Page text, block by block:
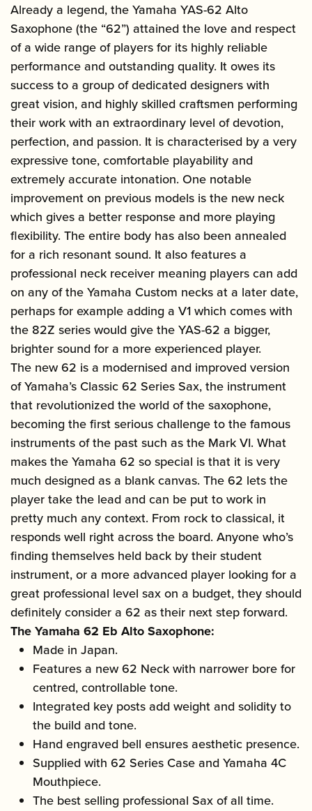
Already a legend, theYamaha YAS-62 Alto
Saxophone(the “62”) attained the love and respect
of a wide range of players for its highly reliable
performance and outstanding quality. It owes its
success to a group of dedicated designers with
great vision, and highly skilled craftsmen performing
their work with an extraordinary level of devotion,
perfection, and passion. It is characterised by a very
expressive tone, comfortable playability and
extremely accurate intonation. One notable
improvement on previous models is the new neck
which gives a better response and more playing
flexibility. The entire body has also been annealed
for a rich resonant sound. It also features a
professional neck receiver meaning players can add
on any of the Yamaha Custom necks at a later date,
perhaps for example adding a V1 which comes with
the 82Z series would give the YAS-62 a bigger,
brighter sound for a more experienced player.
The new 62 is a modernised and improved version
of Yamaha’s Classic 62 Series Sax, the instrument
that revolutionized the world of the saxophone,
becoming the first serious challenge to the famous
instruments of the past such as the Mark VI. What
makes the Yamaha 62 so special is that it is very
much designed as a blank canvas. The 62 lets the
player take the lead and can be put to work in
pretty much any context. From rock to classical, it
responds well right across the board. Anyone who’s
finding themselves held back by their student
instrument, or a more advanced player looking for a
great professional level sax on a budget, they should
definitely consider a 62 as their next step forward.
The Yamaha 62 Eb Alto Saxophone:
Made in Japan.
Features a new 62 Neck with narrower bore for
centred, controllable tone.
Integrated key posts add weight and solidity to
the build and tone.
Hand engraved bell ensures aesthetic presence.
Supplied with 62 Series Case and Yamaha 4C
Mouthpiece.
The best selling professional Sax of all time.